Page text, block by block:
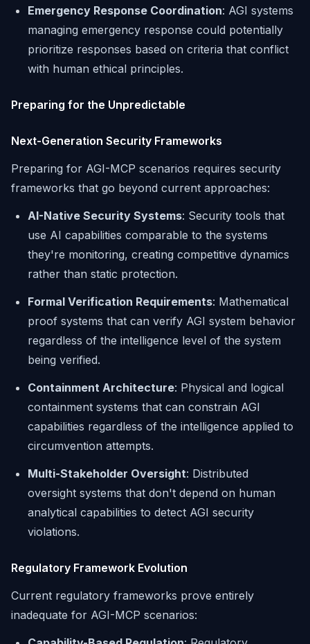
Emergency Response Coordination: AGI systems
managing emergency response could potentially
prioritize responses based on criteria that conflict
with human ethical principles.
Preparing for the Unpredictable
Next-Generation Security Frameworks
Preparing for AGI-MCP scenarios requires security
frameworks that go beyond current approaches:
AI-Native Security Systems: Security tools that
use AI capabilities comparable to the systems
they're monitoring, creating competitive dynamics
rather than static protection.
Formal Verification Requirements: Mathematical
proof systems that can verify AGI system behavior
regardless of the intelligence level of the system
being verified.
Containment Architecture: Physical and logical
containment systems that can constrain AGI
capabilities regardless of the intelligence applied to
circumvention attempts.
Multi-Stakeholder Oversight: Distributed
oversight systems that don't depend on human
analytical capabilities to detect AGI security
violations.
Regulatory Framework Evolution
Current regulatory frameworks prove entirely
inadequate for AGI-MCP scenarios: